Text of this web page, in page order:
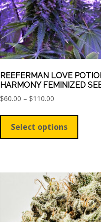
REEFERMAN LOVE
HARMONY FEMINIZED
$60.00 – $110.00Price
$60.00
through
$110.00
Select options
This
has
The
may
be